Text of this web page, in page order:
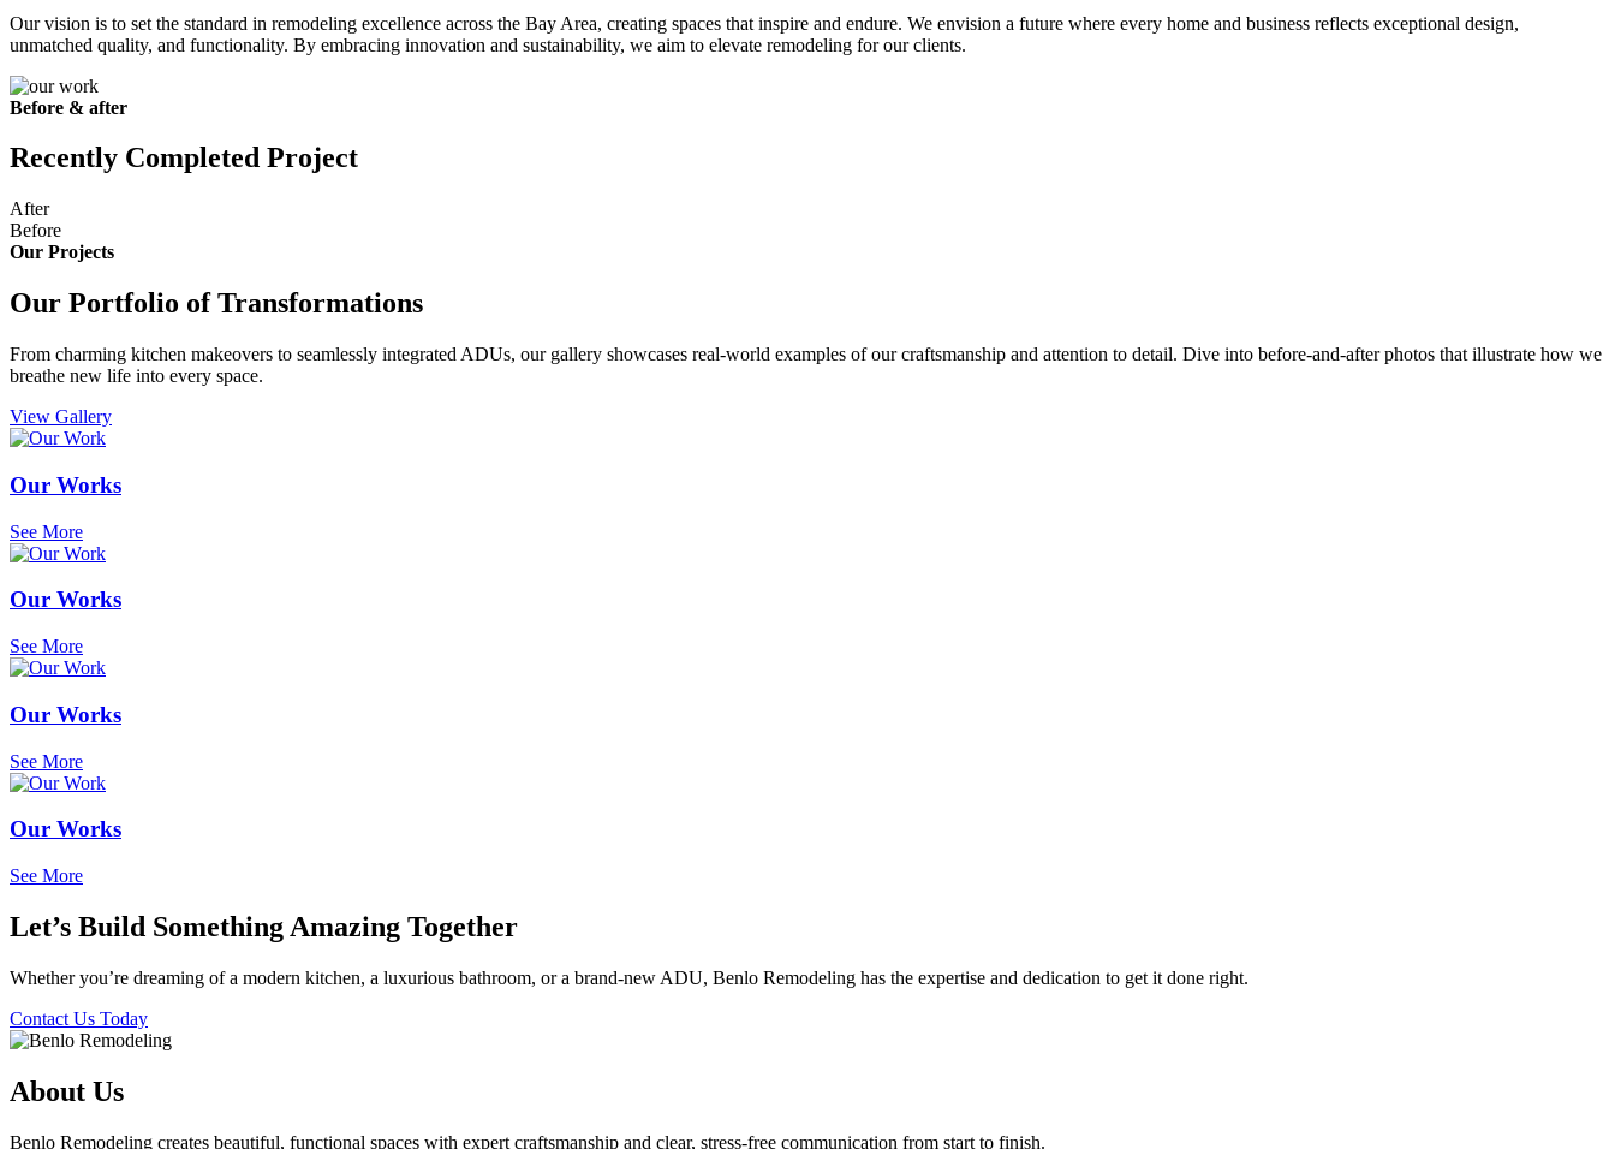
Our vision is to set the standard in remodeling excellence across the Bay Area, creating spaces that inspire and endure. We envision a future where every home and business reflects exceptional design,
unmatched quality, and functionality. By embracing innovation and sustainability, we aim to elevate remodeling for our clients.
Before & after
Recently Completed Project
After
Before
Our Projects
Our Portfolio of Transformations
From charming kitchen makeovers to seamlessly integrated ADUs, our gallery showcases real-world examples of our craftsmanship and attention to detail. Dive into before‑and‑after photos that illustrate how we
breathe new life into every space.
View Gallery
Our Works
See More
Our Works
See More
Our Works
See More
Our Works
See More
Let’s Build Something Amazing Together
Whether you’re dreaming of a modern kitchen, a luxurious bathroom, or a brand‑new ADU, Benlo Remodeling has the expertise and dedication to get it done right.
Contact Us Today
About Us
Benlo Remodeling creates beautiful, functional spaces with expert craftsmanship and clear, stress-free communication from start to finish.